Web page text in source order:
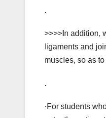
.
>>>>In addition,
ligaments and
muscles, so as
.
·For students